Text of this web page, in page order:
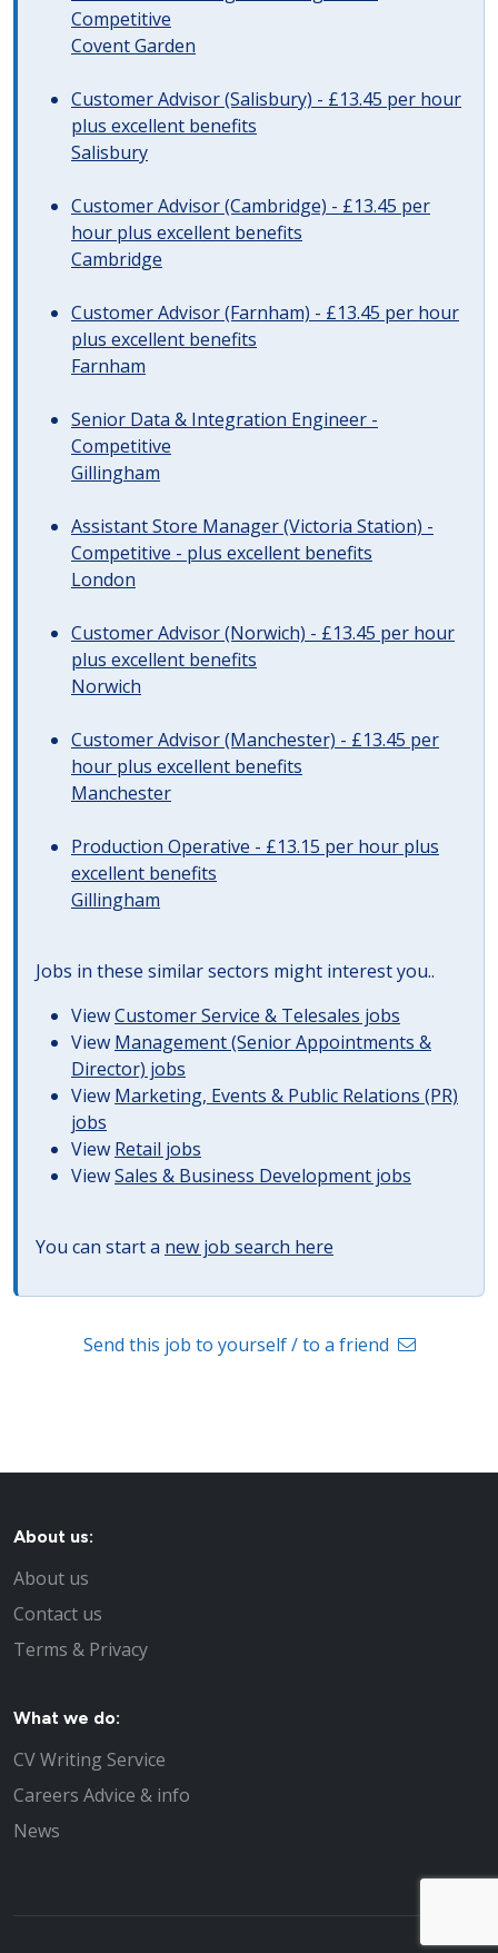
Competitive
Covent Garden
Customer Advisor (Salisbury) - £13.45 per hour
plus excellent benefits
Salisbury
Customer Advisor (Cambridge) - £13.45 per
hour plus excellent benefits
Cambridge
Customer Advisor (Farnham) - £13.45 per hour
plus excellent benefits
Farnham
Senior Data & Integration Engineer -
Competitive
Gillingham
Assistant Store Manager (Victoria Station) -
Competitive - plus excellent benefits
London
Customer Advisor (Norwich) - £13.45 per hour
plus excellent benefits
Norwich
Customer Advisor (Manchester) - £13.45 per
hour plus excellent benefits
Manchester
Production Operative - £13.15 per hour plus
excellent benefits
Gillingham
Jobs in these similar sectors might interest you..
ViewCustomer Service & Telesales jobs
View Management (Senior Appointments &
Director) jobs
View Marketing, Events & Public Relations (PR)
jobs
View Retail jobs
ViewSales & Business Development jobs
You can start a new job search here
Send this job to yourself / to a friend
About us:
About us
Contact us
Terms & Privacy
What we do:
CV Writing Service
Careers Advice & info
News